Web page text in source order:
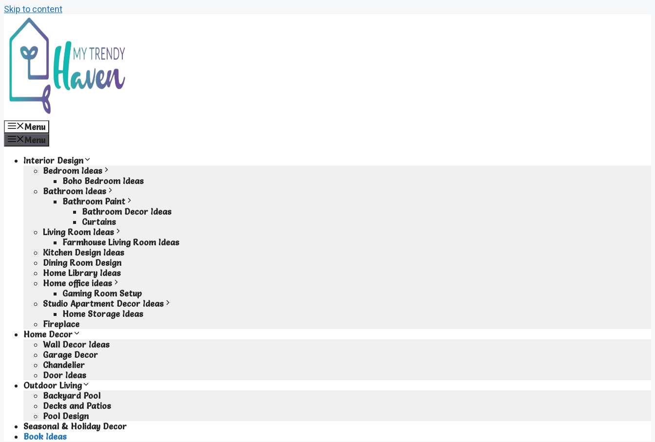
Skip to content
Menu
Menu
Interior Design
Bedroom Ideas
Boho Bedroom Ideas
Bathroom Ideas
Bathroom Paint
Bathroom Decor Ideas
Curtains
Living Room Ideas
Farmhouse Living Room Ideas
Kitchen Design Ideas
Dining Room Design
Home Library Ideas
Home office ideas
Gaming Room Setup
Studio Apartment Decor Ideas
Home Storage Ideas
Fireplace
Home Decor
Wall Decor Ideas
Garage Decor
Chandelier
Door Ideas
Outdoor Living
Backyard Pool
Decks and Patios
Pool Design
Seasonal & Holiday Decor
Book Ideas